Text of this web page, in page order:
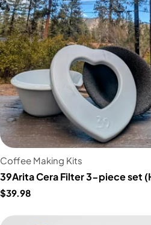
Coffee Making Kits
39Arita Cera Filter 3-piece set
$39.98